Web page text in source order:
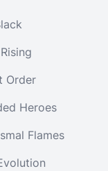
Order
Heroes
Flames